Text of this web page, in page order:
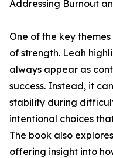
Addressing Burnout
One of the key
of strength. Leah
always appear as
success. Instead, it
stability during
intentional choices
The book also
offering insight into